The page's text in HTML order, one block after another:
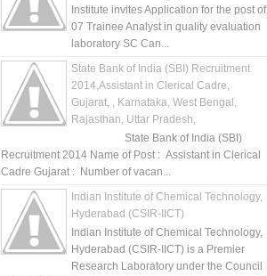
Institute invites Application for the post of
07 Trainee Analyst in quality evaluation
laboratory SC Can...
State Bank of India (SBI) Recruitment
2014,Assistant in Clerical Cadre,
Gujarat, , Karnataka, West Bengal,
Rajasthan, Uttar Pradesh,
State Bank of India (SBI)
Recruitment 2014 Name of Post : Assistant in Clerical
Cadre Gujarat : Number of vacan...
Indian Institute of Chemical Technology,
Hyderabad (CSIR-IICT)
Indian Institute of Chemical Technology,
Hyderabad (CSIR-IICT) is a Premier
Research Laboratory under the Council